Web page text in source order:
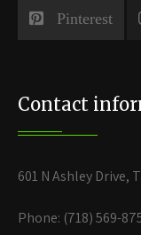
Pinterest
Contact
601 N Ashley Drive,
Phone: (718) 569-